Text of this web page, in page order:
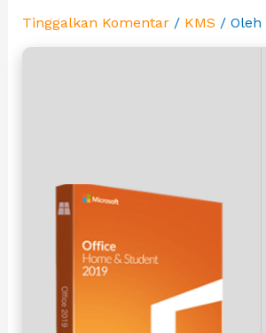
Tinggalkan Komentar / KMS / Oleh